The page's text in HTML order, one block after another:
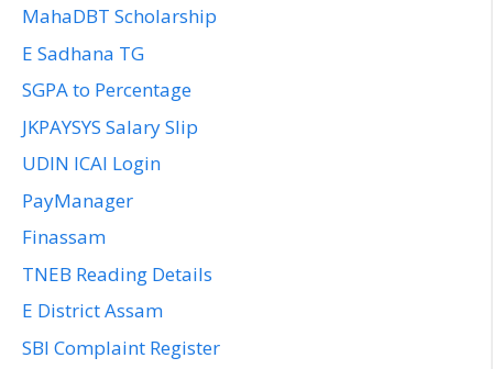
MahaDBT Scholarship
E Sadhana TG
SGPA to Percentage
JKPAYSYS Salary Slip
UDIN ICAI Login
PayManager
Finassam
TNEB Reading Details
E District Assam
SBI Complaint Register